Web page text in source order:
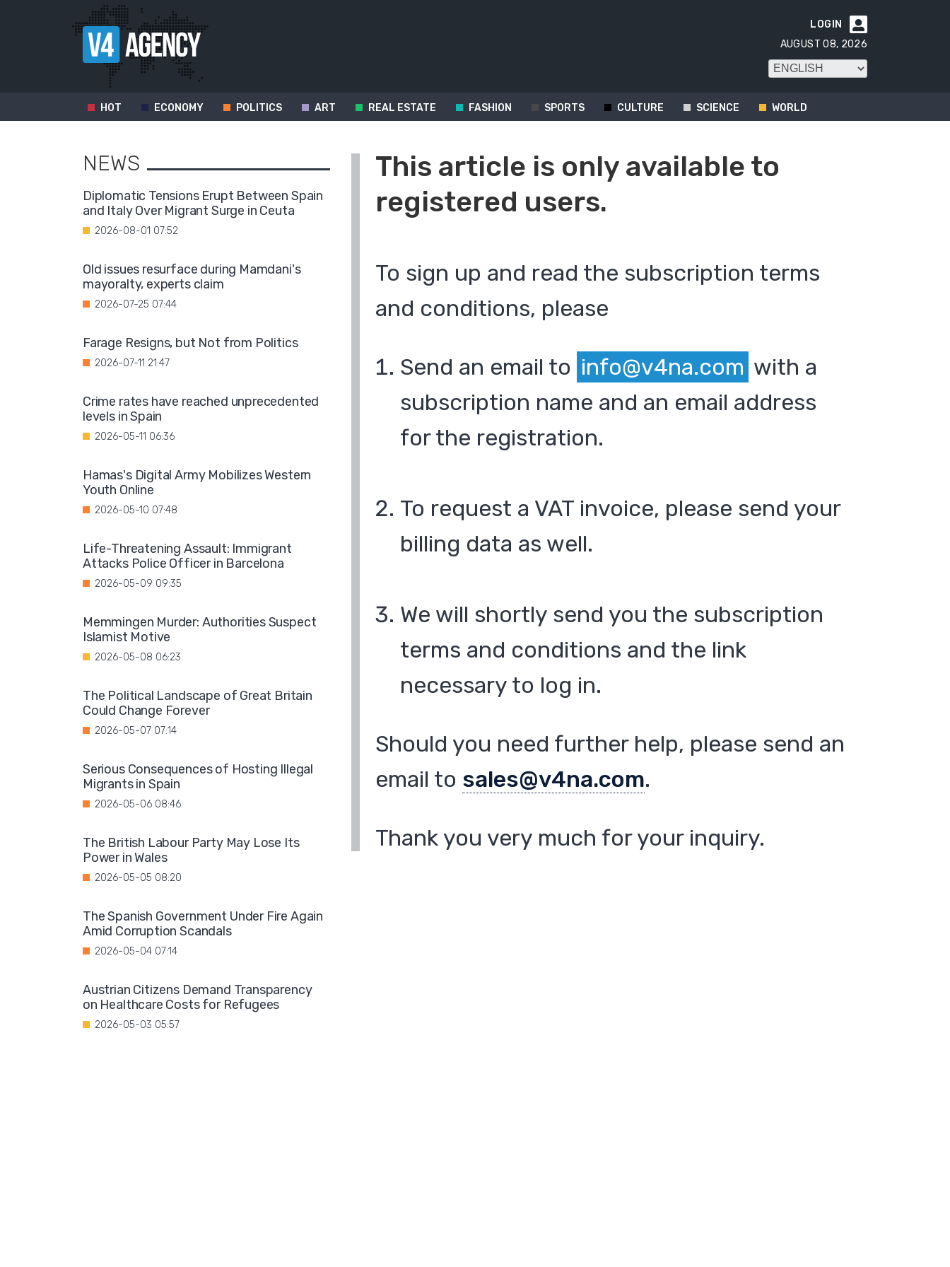

LOGIN
AUGUST 08, 2026
HOT ECONOMY POLITICS ART REAL ESTATE FASHION SPORTS CULTURE SCIENCE WORLD
This article is only available to
registered users.
To sign up and read the subscription terms
and conditions, please
Send an email to info@v4na.com with a
subscription name and an email address
for the registration.
To request a VAT invoice, please send your
billing data as well.
We will shortly send you the subscription
terms and conditions and the link
necessary to log in.
Should you need further help, please send an
email to sales@v4na.com.
Thank you very much for your inquiry.
NEWS
Diplomatic Tensions Erupt Between Spain
and Italy Over Migrant Surge in Ceuta
2026-08-01 07:52
Old issues resurface during Mamdani's
mayoralty, experts claim
2026-07-25 07:44
Farage Resigns, but Not from Politics
2026-07-11 21:47
Crime rates have reached unprecedented
levels in Spain
2026-05-11 06:36
Hamas's Digital Army Mobilizes Western
Youth Online
2026-05-10 07:48
Life-Threatening Assault: Immigrant
Attacks Police Officer in Barcelona
2026-05-09 09:35
Memmingen Murder: Authorities Suspect
Islamist Motive
2026-05-08 06:23
The Political Landscape of Great Britain
Could Change Forever
2026-05-07 07:14
Serious Consequences of Hosting Illegal
Migrants in Spain
2026-05-06 08:46
The British Labour Party May Lose Its
Power in Wales
2026-05-05 08:20
The Spanish Government Under Fire Again
Amid Corruption Scandals
2026-05-04 07:14
Austrian Citizens Demand Transparency
on Healthcare Costs for Refugees
2026-05-03 05:57